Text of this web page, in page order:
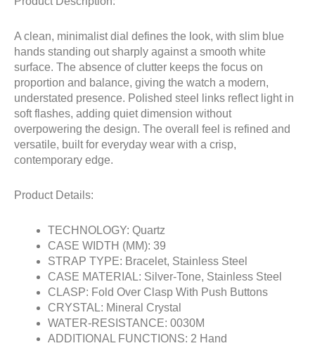
A clean, minimalist dial defines the look, with slim blue
hands standing out sharply against a smooth white
surface. The absence of clutter keeps the focus on
proportion and balance, giving the watch a modern,
understated presence. Polished steel links reflect light in
soft flashes, adding quiet dimension without
overpowering the design. The overall feel is refined and
versatile, built for everyday wear with a crisp,
contemporary edge.
Product Details:
TECHNOLOGY: Quartz
CASE WIDTH (MM): 39
STRAP TYPE: Bracelet, Stainless Steel
CASE MATERIAL: Silver-Tone, Stainless Steel
CLASP: Fold Over Clasp With Push Buttons
CRYSTAL: Mineral Crystal
WATER-RESISTANCE: 0030M
ADDITIONAL FUNCTIONS: 2 Hand